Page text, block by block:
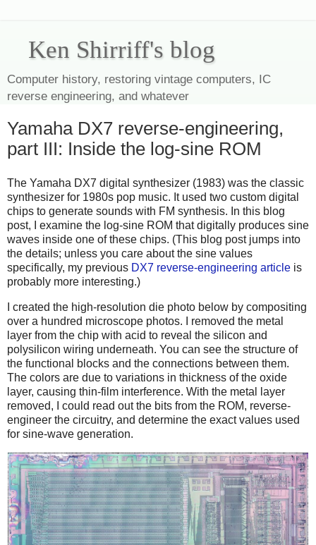
Ken Shirriff's blog
Computer history, restoring vintage computers, IC
reverse engineering, and whatever
Yamaha DX7 reverse-engineering,
part III: Inside the log-sine ROM
The Yamaha DX7 digital synthesizer (1983) was the classic
synthesizer for 1980s pop music. It used two custom digital
chips to generate sounds with FM synthesis. In this blog
post, I examine the log-sine ROM that digitally produces sine
waves inside one of these chips. (This blog post jumps into
the details; unless you care about the sine values
specifically, my previous DX7 reverse-engineering article is
probably more interesting.)
I created the high-resolution die photo below by compositing
over a hundred microscope photos. I removed the metal
layer from the chip with acid to reveal the silicon and
polysilicon wiring underneath. You can see the structure of
the functional blocks and the connections between them.
The colors are due to variations in thickness of the oxide
layer, causing thin-film interference. With the metal layer
removed, I could read out the bits from the ROM, reverse-
engineer the circuitry, and determine the exact values used
for sine-wave generation.